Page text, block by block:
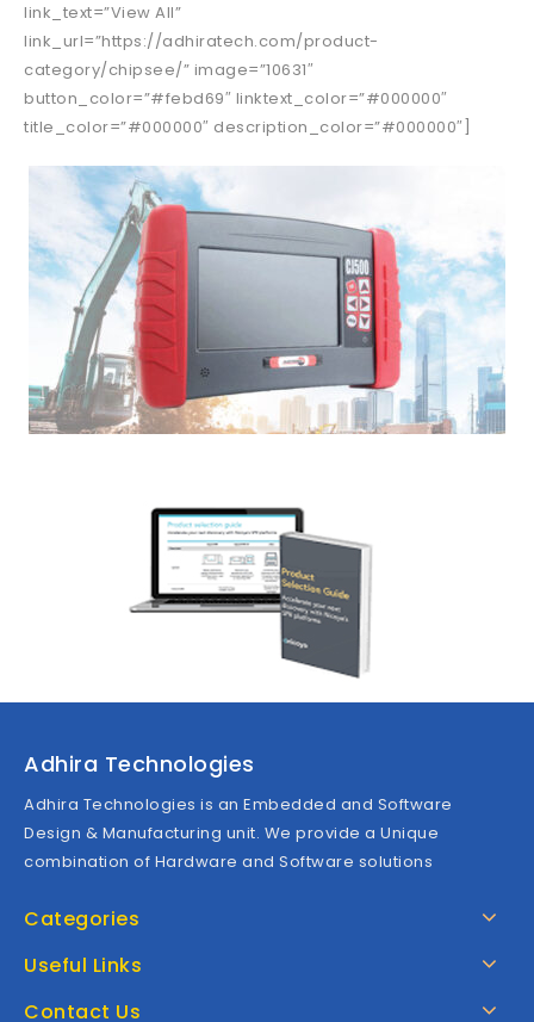
link_text=”View All”
link_url=”https://adhiratech.com/product-
category/chipsee/” image=”10631″
button_color=”#febd69″ linktext_color=”#000000″
title_color=”#000000″ description_color=”#000000″]
Adhira Technologies
Adhira Technologies is an Embedded and Software
Design & Manufacturing unit. We provide a Unique
combination of Hardware and Software solutions
Categories
Useful Links
Contact Us